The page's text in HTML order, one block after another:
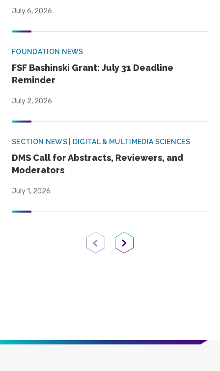
July 6, 2026
FOUNDATION NEWS
FSF Bashinski Grant: July 31 Deadline
Reminder
July 2, 2026
SECTION NEWS | DIGITAL & MULTIMEDIA SCIENCES
DMS Call for Abstracts, Reviewers, and
Moderators
July 1, 2026
Previous PageNext Page